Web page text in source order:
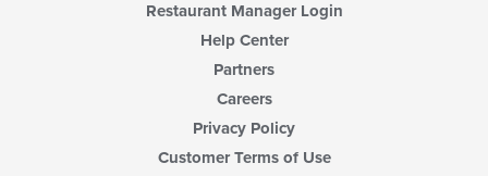
Restaurant Manager Login
Help Center
Partners
Careers
Privacy Policy
Customer Terms of Use